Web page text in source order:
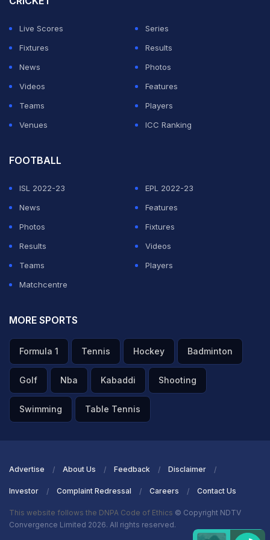
"Personally for me, I don't think there should be an
impact player. I think cricket in general is an 11 players'
game and on wickets where we play on the grounds
that we play, adding an extra batsman is I think it takes
the skill out of the game," said Gill, who leads India in
Tests and ODIs.
Live Scores
Series
Fixtures
Results
News
Photos
Videos
Features
Teams
Players
Venues
ICC Ranking
FOOTBALL
ISL 2022-23
EPL 2022-23
News
Features
Photos
Fixtures
Results
Videos
Teams
Players
Matchcentre
MORE SPORTS
Formula 1 Tennis Hockey Badminton
Golf Nba Kabaddi Shooting
Swimming Table Tennis
Advertise About Us Feedback Disclaimer
Investor Complaint Redressal Careers Contact Us
This website follows the DNPA Code of Ethics © Copyright NDTV
Convergence Limited 2026. All rights reserved.